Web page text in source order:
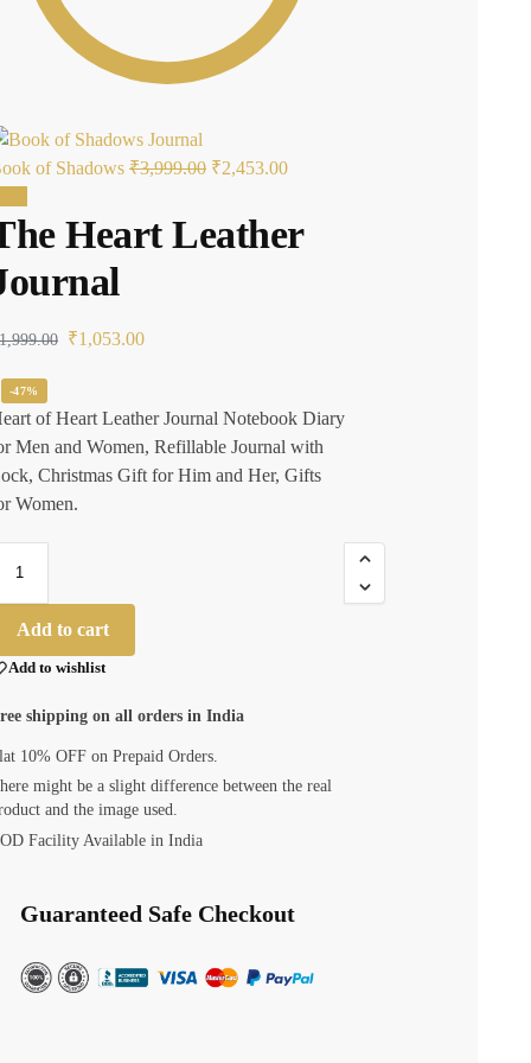
of Shadows ₹3,999.00 ₹2,453.00
Heart Leather
1,999.00 ₹1,053.00
-47%
of Heart Leather Journal Notebook Diary
Men and Women, Refillable Journal with
Christmas Gift for Him and Her, Gifts
Women.
Add to cart
Add to wishlist
shipping on all orders in India
10% OFF on Prepaid Orders.
might be a slight difference between the real
and the image used.
Facility Available in India
Guaranteed Safe Checkout